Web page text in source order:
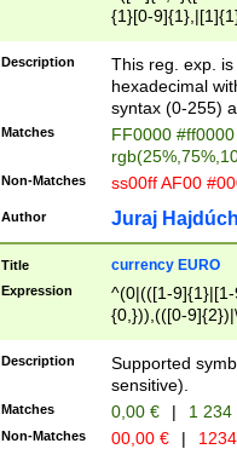
{1}[0-
{2}([0-9]{1}|[1-
{1}|25[0-
Description
This reg. exp.
hexadecimal
syntax (0-255)
Matches
FF0000
Non-Matches ss00ff AF00
Author Juraj
Title currency EURO
Expression
^(0|(([1-
{0,})),(([0-
Description
Supported
sensitive).
Matches 0,00 € | 1
Non-Matches 00,00 € |